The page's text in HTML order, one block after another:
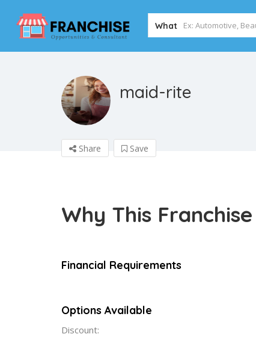
What
maid-rite
Share Save
Why This Franchise
Financial Requirements
Options Available
Discount: